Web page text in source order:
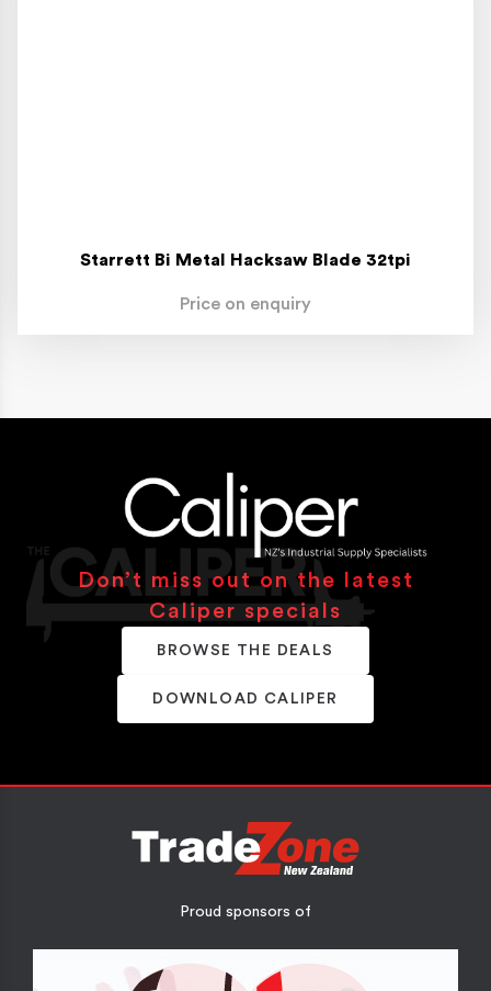
Starrett Bi Metal Hacksaw Blade 32tpi
Price on enquiry
Don’t miss out on the latest
Caliper specials
BROWSE THE DEALS
DOWNLOAD CALIPER
Proud sponsors of